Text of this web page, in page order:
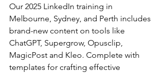
Our 2025 LinkedIn training in
Melbourne, Sydney, and Perth includes
brand-new content on tools like
ChatGPT, Supergrow, Opusclip,
MagicPost and Kleo. Complete with
templates for crafting effective